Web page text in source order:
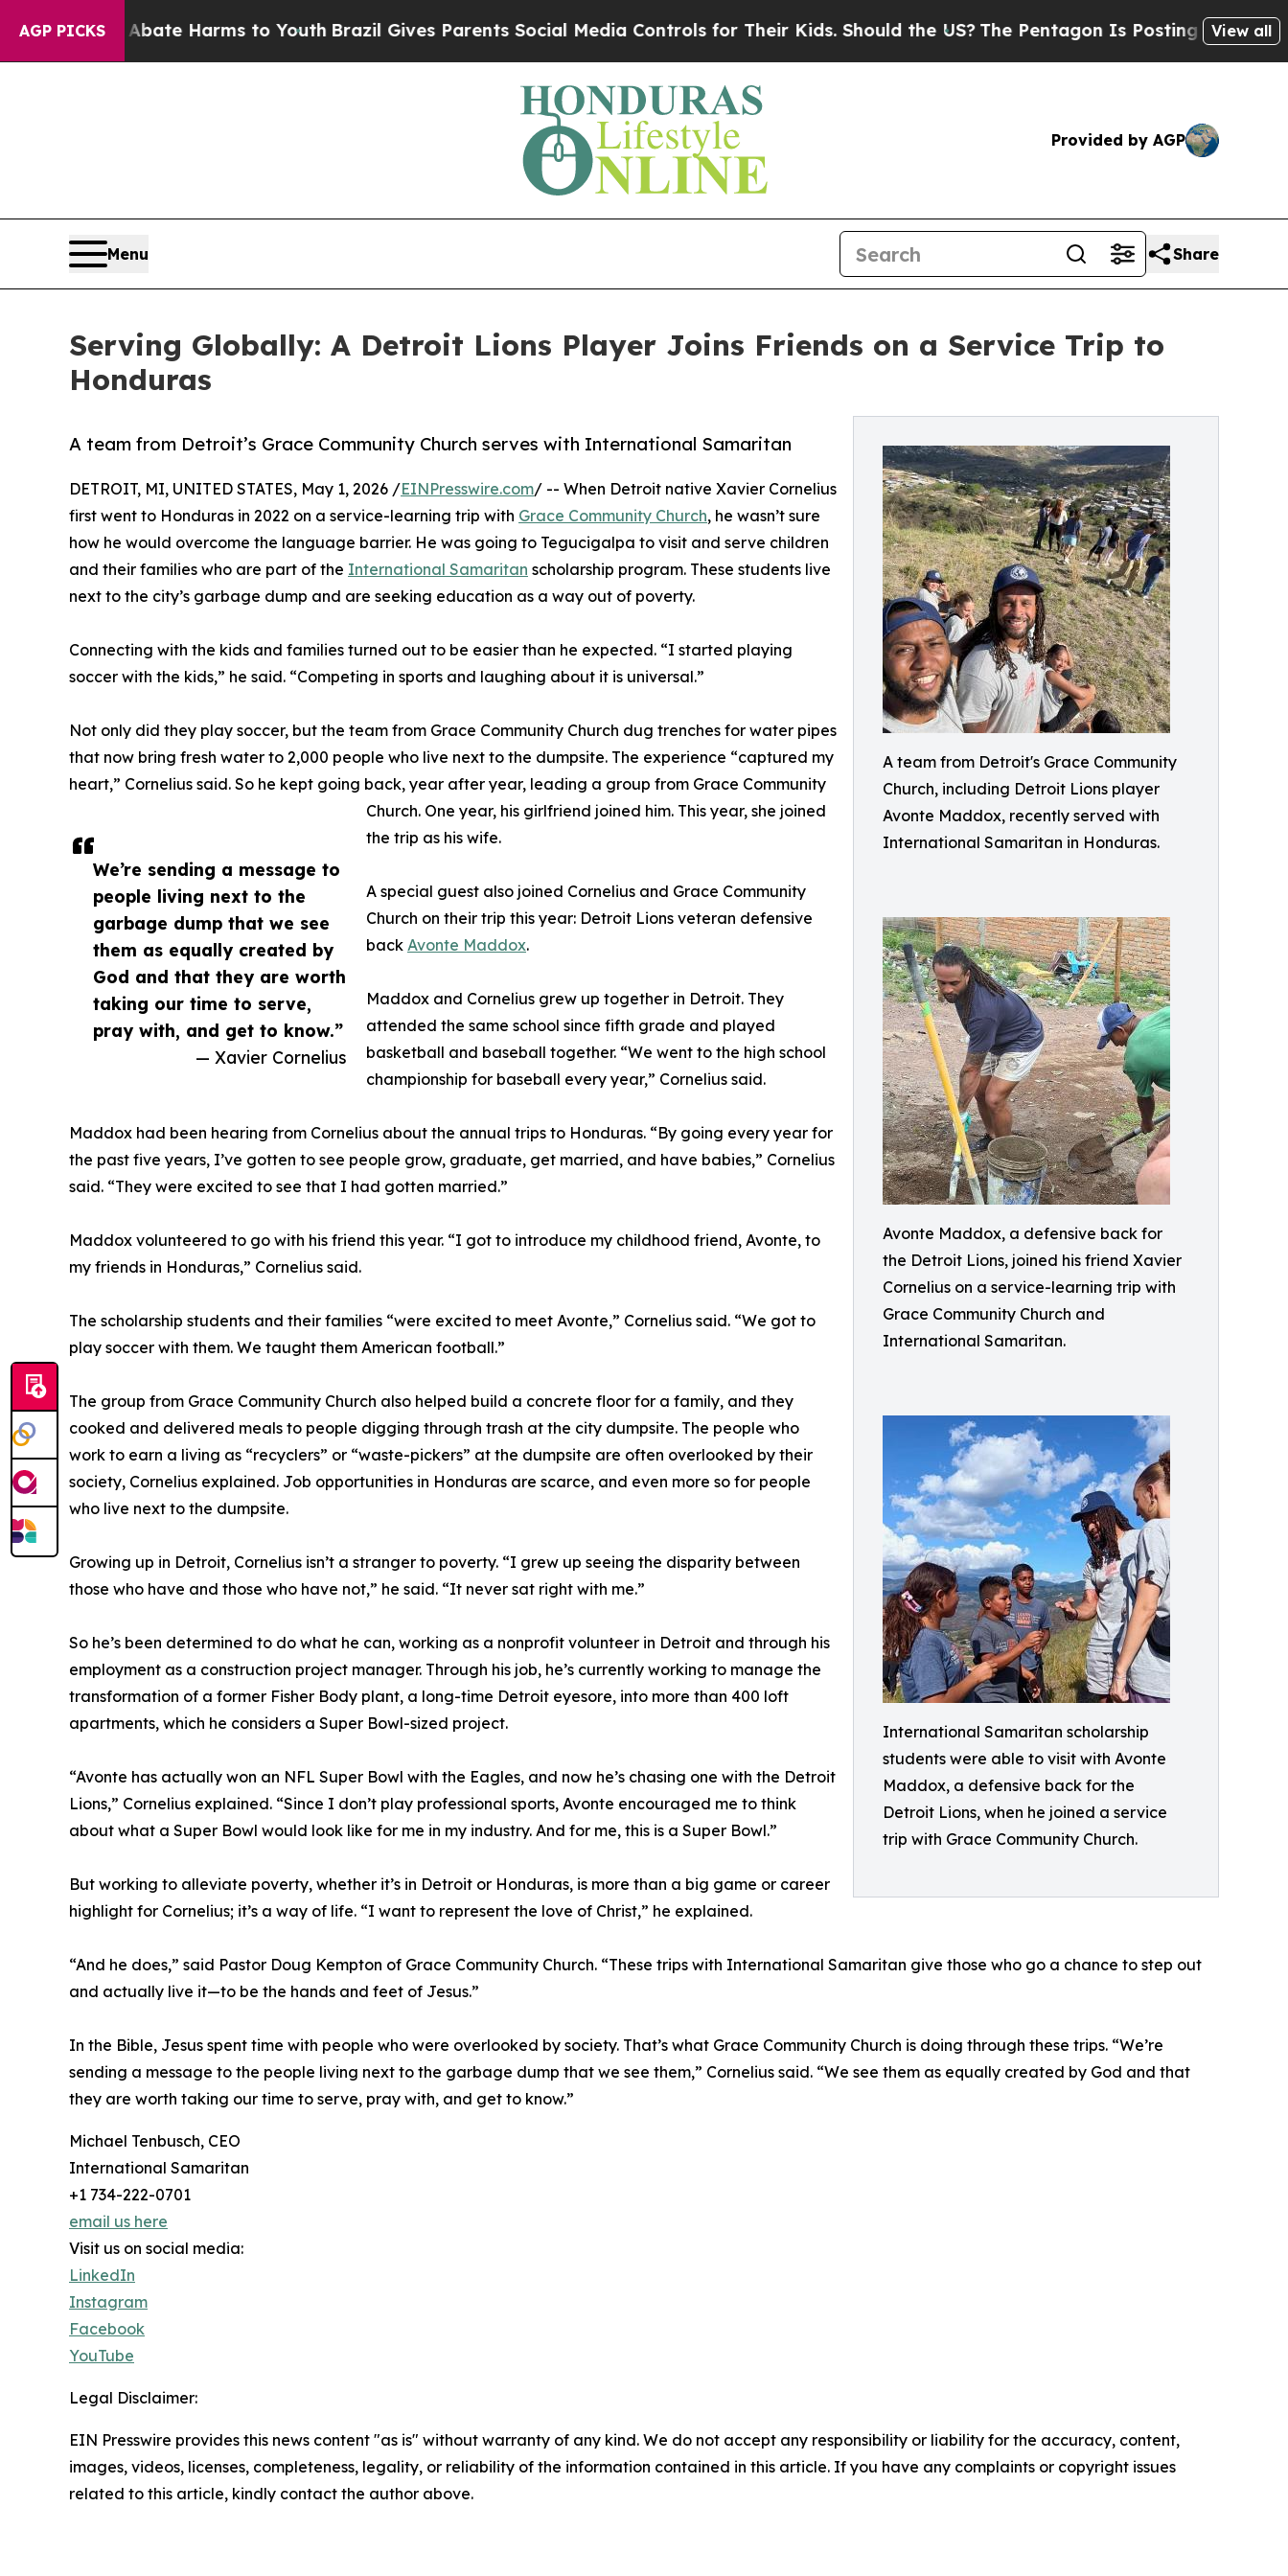
AGP PICKS
to Abate Harms to YouthBrazil Gives Parents Social Media Controls for Their Kids. Should the US?The Pentagon Is Posting Cryptic BiblicalView all
Provided by AGP
Menu Share
Serving Globally: A Detroit Lions Player Joins Friends on a Service Trip to
Honduras
A team from Detroit's Grace Community
Church, including Detroit Lions player
Avonte Maddox, recently served with
International Samaritan in Honduras.
Avonte Maddox, a defensive back for
the Detroit Lions, joined his friend Xavier
Cornelius on a service-learning trip with
Grace Community Church and
International Samaritan.
International Samaritan scholarship
students were able to visit with Avonte
Maddox, a defensive back for the
Detroit Lions, when he joined a service
trip with Grace Community Church.
A team from Detroit’s Grace Community Church serves with International Samaritan
We’re sending a message to
people living next to the
garbage dump that we see
them as equally created by
God and that they are worth
taking our time to serve,
pray with, and get to know.”
— Xavier Cornelius
DETROIT, MI, UNITED STATES, May 1, 2026 /EINPresswire.com/ -- When Detroit native Xavier Cornelius
first went to Honduras in 2022 on a service-learning trip with Grace Community Church, he wasn’t sure
how he would overcome the language barrier. He was going to Tegucigalpa to visit and serve children
and their families who are part of the International Samaritan scholarship program. These students live
next to the city’s garbage dump and are seeking education as a way out of poverty.
Connecting with the kids and families turned out to be easier than he expected. “I started playing
soccer with the kids,” he said. “Competing in sports and laughing about it is universal.”
Not only did they play soccer, but the team from Grace Community Church dug trenches for water pipes
that now bring fresh water to 2,000 people who live next to the dumpsite. The experience “captured my
heart,” Cornelius said. So he kept going back, year after year, leading a group from Grace Community
Church. One year, his girlfriend joined him. This year, she joined
the trip as his wife.
A special guest also joined Cornelius and Grace Community
Church on their trip this year: Detroit Lions veteran defensive
back Avonte Maddox.
Maddox and Cornelius grew up together in Detroit. They
attended the same school since fifth grade and played
basketball and baseball together. “We went to the high school
championship for baseball every year,” Cornelius said.
Maddox had been hearing from Cornelius about the annual trips to Honduras. “By going every year for
the past five years, I’ve gotten to see people grow, graduate, get married, and have babies,” Cornelius
said. “They were excited to see that I had gotten married.”
Maddox volunteered to go with his friend this year. “I got to introduce my childhood friend, Avonte, to
my friends in Honduras,” Cornelius said.
The scholarship students and their families “were excited to meet Avonte,” Cornelius said. “We got to
play soccer with them. We taught them American football.”
The group from Grace Community Church also helped build a concrete floor for a family, and they
cooked and delivered meals to people digging through trash at the city dumpsite. The people who
work to earn a living as “recyclers” or “waste-pickers” at the dumpsite are often overlooked by their
society, Cornelius explained. Job opportunities in Honduras are scarce, and even more so for people
who live next to the dumpsite.
Growing up in Detroit, Cornelius isn’t a stranger to poverty. “I grew up seeing the disparity between
those who have and those who have not,” he said. “It never sat right with me.”
So he’s been determined to do what he can, working as a nonprofit volunteer in Detroit and through his
employment as a construction project manager. Through his job, he’s currently working to manage the
transformation of a former Fisher Body plant, a long-time Detroit eyesore, into more than 400 loft
apartments, which he considers a Super Bowl-sized project.
“Avonte has actually won an NFL Super Bowl with the Eagles, and now he’s chasing one with the Detroit
Lions,” Cornelius explained. “Since I don’t play professional sports, Avonte encouraged me to think
about what a Super Bowl would look like for me in my industry. And for me, this is a Super Bowl.”
But working to alleviate poverty, whether it’s in Detroit or Honduras, is more than a big game or career
highlight for Cornelius; it’s a way of life. “I want to represent the love of Christ,” he explained.
“And he does,” said Pastor Doug Kempton of Grace Community Church. “These trips with International Samaritan give those who go a chance to step out
and actually live it—to be the hands and feet of Jesus.”
In the Bible, Jesus spent time with people who were overlooked by society. That’s what Grace Community Church is doing through these trips. “We’re
sending a message to the people living next to the garbage dump that we see them,” Cornelius said. “We see them as equally created by God and that
they are worth taking our time to serve, pray with, and get to know.”
Michael Tenbusch, CEO
International Samaritan
+1 734-222-0701
email us here
Visit us on social media:
LinkedIn
Instagram
Facebook
YouTube
Legal Disclaimer:
EIN Presswire provides this news content "as is" without warranty of any kind. We do not accept any responsibility or liability for the accuracy, content,
images, videos, licenses, completeness, legality, or reliability of the information contained in this article. If you have any complaints or copyright issues
related to this article, kindly contact the author above.